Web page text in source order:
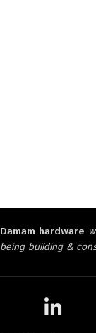
Damam hardware
being building &